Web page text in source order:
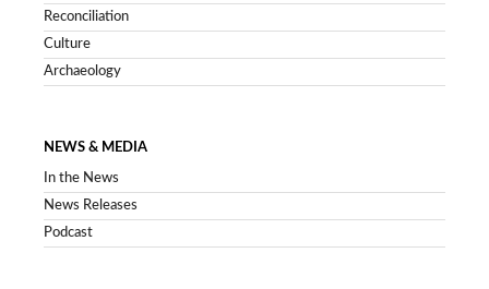
Reconciliation
Culture
Archaeology
NEWS & MEDIA
In the News
News Releases
Podcast